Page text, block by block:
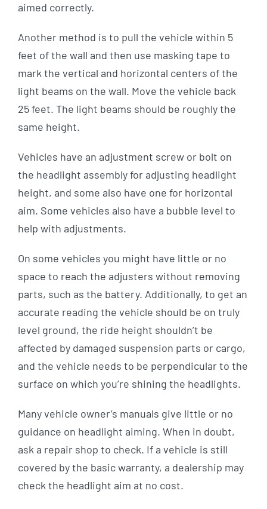
aimed correctly.
Another method is to pull the vehicle within 5
feet of the wall and then use masking tape to
mark the vertical and horizontal centers of the
light beams on the wall. Move the vehicle back
25 feet. The light beams should be roughly the
same height.
Vehicles have an adjustment screw or bolt on
the headlight assembly for adjusting headlight
height, and some also have one for horizontal
aim. Some vehicles also have a bubble level to
help with adjustments.
On some vehicles you might have little or no
space to reach the adjusters without removing
parts, such as the battery. Additionally, to get an
accurate reading the vehicle should be on truly
level ground, the ride height shouldn’t be
affected by damaged suspension parts or cargo,
and the vehicle needs to be perpendicular to the
surface on which you’re shining the headlights.
Many vehicle owner’s manuals give little or no
guidance on headlight aiming. When in doubt,
ask a repair shop to check. If a vehicle is still
covered by the basic warranty, a dealership may
check the headlight aim at no cost.